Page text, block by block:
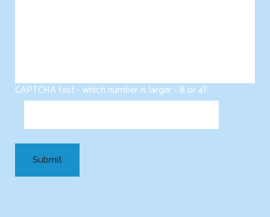
CAPTCHA test - which number is larger - 8 or 4?